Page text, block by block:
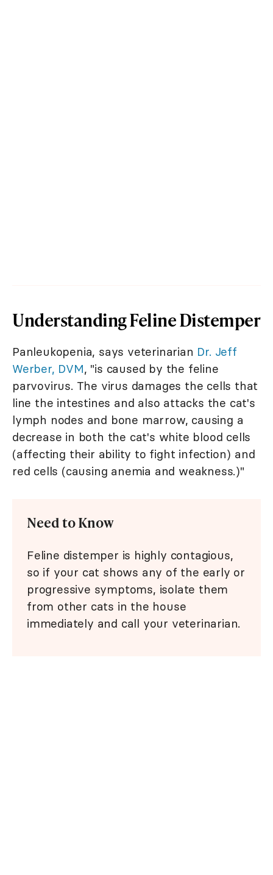
Understanding Feline Distemper
Panleukopenia, says veterinarian Dr. Jeff
Werber, DVM, "is caused by the feline
parvovirus. The virus damages the cells that
line the intestines and also attacks the cat's
lymph nodes and bone marrow, causing a
decrease in both the cat's white blood cells
(affecting their ability to fight infection) and
red cells (causing anemia and weakness.)"
Need to Know
Feline distemper is highly contagious,
so if your cat shows any of the early or
progressive symptoms, isolate them
from other cats in the house
immediately and call your veterinarian.